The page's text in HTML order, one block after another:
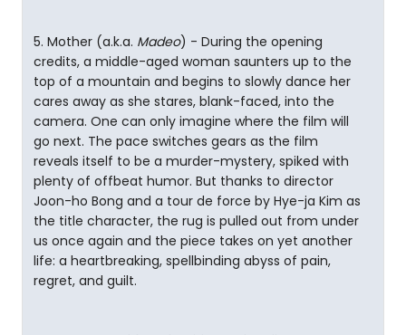
5. Mother (a.k.a. Madeo) - During the opening
credits, a middle-aged woman saunters up to the
top of a mountain and begins to slowly dance her
cares away as she stares, blank-faced, into the
camera. One can only imagine where the film will
go next. The pace switches gears as the film
reveals itself to be a murder-mystery, spiked with
plenty of offbeat humor. But thanks to director
Joon-ho Bong and a tour de force by Hye-ja Kim as
the title character, the rug is pulled out from under
us once again and the piece takes on yet another
life: a heartbreaking, spellbinding abyss of pain,
regret, and guilt.